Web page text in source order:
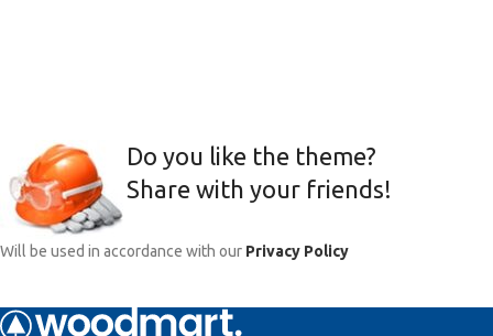
Do you like the theme?
Share with your friends!
Will be used in accordance with our Privacy Policy